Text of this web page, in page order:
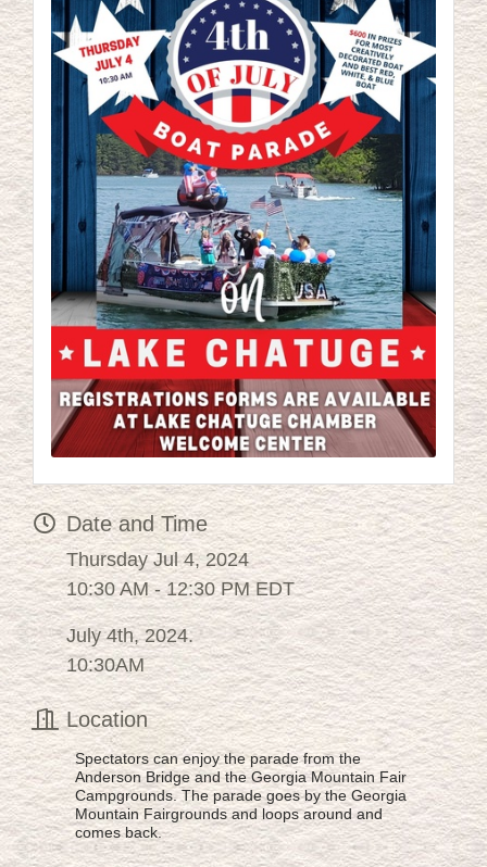
Date and Time
Thursday Jul 4, 2024
10:30 AM - 12:30 PM EDT
July 4th, 2024.
10:30AM
Location
Spectators can enjoy the parade from the
Anderson Bridge and the Georgia Mountain Fair
Campgrounds. The parade goes by the Georgia
Mountain Fairgrounds and loops around and
comes back.